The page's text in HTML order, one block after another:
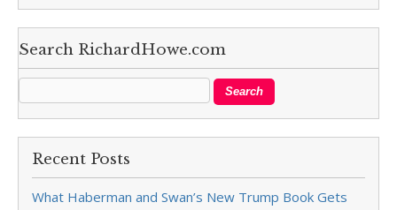
Search RichardHowe.com
Recent Posts
What Haberman and Swan’s New Trump Book Gets